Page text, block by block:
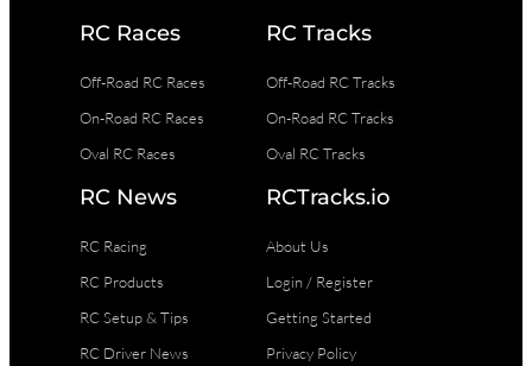
RC Races
Off-Road RC Races
On-Road RC Races
Oval RC Races
RC Tracks
Off-Road RC Tracks
On-Road RC Tracks
Oval RC Tracks
RC News
RC Racing
RC Products
RC Setup & Tips
RC Driver News
RCTracks.io
About Us
Login / Register
Getting Started
Privacy Policy